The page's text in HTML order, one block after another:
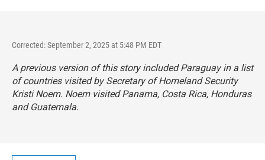
Corrected: September 2, 2025 at 5:48 PM EDT
A previous version of this story included Paraguay in a list
of countries visited by Secretary of Homeland Security
Kristi Noem. Noem visited Panama, Costa Rica, Honduras
and Guatemala.